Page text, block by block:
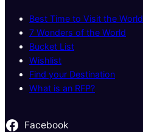
Best Time to Visit the World
7 Wonders of the World
Bucket List
Wishlist
Find your Destination
What is an RFP?
Facebook